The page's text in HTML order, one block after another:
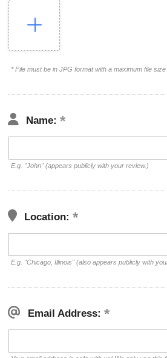
* File must be in JPG format with a maximum file
Name:
E.g. "John" (appears publicly with your review.)
Location:
E.g. "Chicago, Illinois" (also appears publicly with
Email Address: